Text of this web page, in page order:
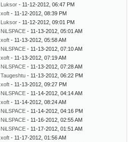
Luksor - 11-12-2012, 06:47 PM
xoft - 11-12-2012, 08:39 PM
Luksor - 11-12-2012, 09:01 PM
NiLSPACE - 11-13-2012, 05:01 AM
xoft - 11-13-2012, 05:58 AM
NiLSPACE - 11-13-2012, 07:10 AM
xoft - 11-13-2012, 07:19 AM
NiLSPACE - 11-13-2012, 07:28 AM
Taugeshtu - 11-13-2012, 06:22 PM
xoft - 11-13-2012, 09:27 PM
NiLSPACE - 11-14-2012, 04:14 AM
xoft - 11-14-2012, 08:24 AM
NiLSPACE - 11-14-2012, 04:16 PM
NiLSPACE - 11-16-2012, 02:55 AM
NiLSPACE - 11-17-2012, 01:51 AM
xoft - 11-17-2012, 01:56 AM